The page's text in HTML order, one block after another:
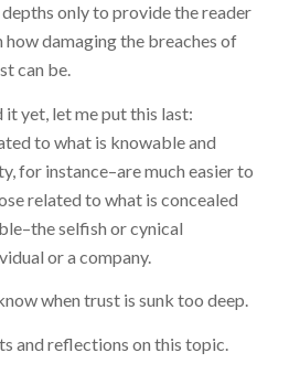
only to provide the reader
damaging the breaches of
can be.
it yet, let me put this last:
to what is knowable and
for instance–are much easier to
related to what is concealed
selfish or cynical
or a company.
when trust is sunk too deep.
and reflections on this topic.